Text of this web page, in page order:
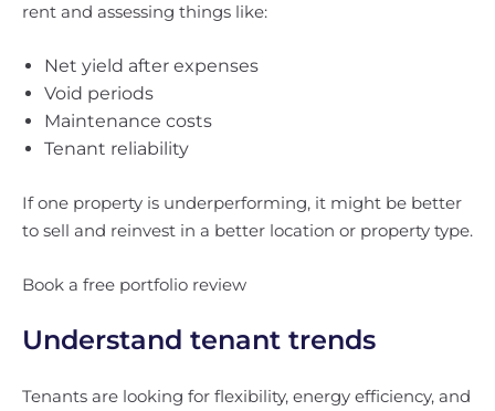
rent and assessing things like:
Net yield after expenses
Void periods
Maintenance costs
Tenant reliability
If one property is underperforming, it might be better
to sell and reinvest in a better location or property type.
Book a free portfolio review
Understand tenant trends
Tenants are looking for flexibility, energy efficiency, and